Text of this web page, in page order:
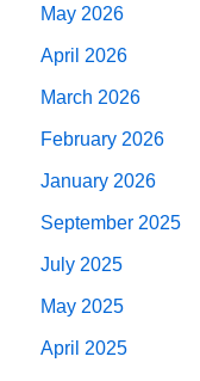
May 2026
April 2026
March 2026
February 2026
January 2026
September 2025
July 2025
May 2025
April 2025